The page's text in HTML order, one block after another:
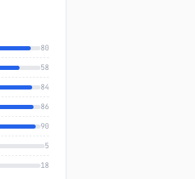
80
58
84
86
90
5
18